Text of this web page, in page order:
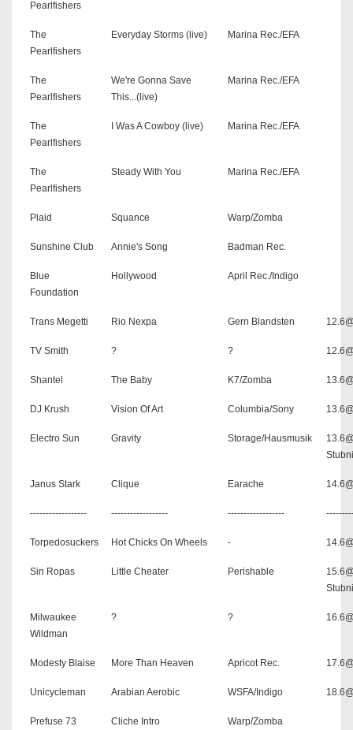
Pearlfishers
The
Pearlfishers
Everyday Storms (live) Marina Rec./EFA
The
Pearlfishers
We're Gonna Save
This...(live)
Marina Rec./EFA
The
Pearlfishers
I Was A Cowboy (live) Marina Rec./EFA
The
Pearlfishers
Steady With You Marina Rec./EFA
Plaid Squance Warp/Zomba
Sunshine Club Annie's Song Badman Rec.
Blue
Foundation
Hollywood April Rec./Indigo
Trans Megetti Rio Nexpa Gern Blandsten
TV Smith ? ?
Shantel The Baby K7/Zomba
DJ Krush Vision Of Art Columbia/Sony
Electro Sun Gravity Storage/Hausmusik
Janus Stark Clique Earache
------------------ ------------------ ------------------
Torpedosuckers Hot Chicks On Wheels -
Sin Ropas Little Cheater Perishable
Milwaukee
Wildman
? ?
Modesty Blaise More Than Heaven Apricot Rec.
Unicycleman Arabian Aerobic WSFA/Indigo
Prefuse 73 Cliche Intro Warp/Zomba